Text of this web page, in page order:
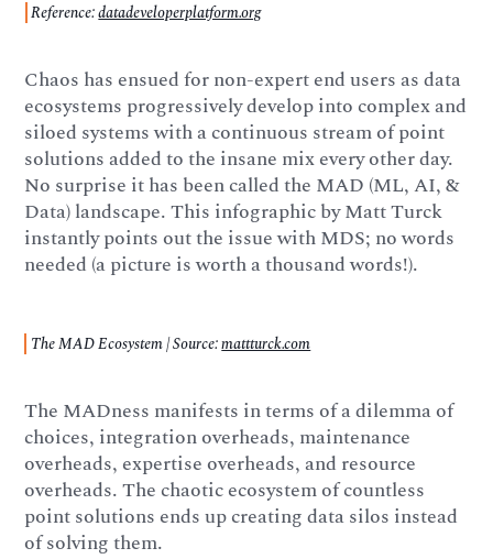
Reference:datadeveloperplatform.org
Chaos has ensued for non-expert end users as data
ecosystems progressively develop into complex and
siloed systems with a continuous stream of point
solutions added to the insane mix every other day.
No surprise it has been called the MAD (ML, AI, &
Data) landscape. This infographic by Matt Turck
instantly points out the issue with MDS; no words
needed (a picture is worth a thousand words!).
The MAD Ecosystem | Source:mattturck.com
The MADness manifests in terms of a dilemma of
choices, integration overheads, maintenance
overheads, expertise overheads, and resource
overheads. The chaotic ecosystem of countless
point solutions ends up creating data silos instead
of solving them.